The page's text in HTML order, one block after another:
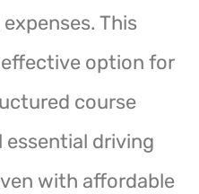
This
option for
course
essential driving
with affordable